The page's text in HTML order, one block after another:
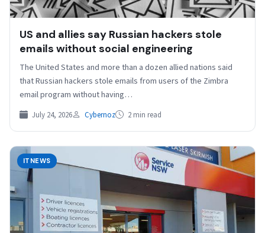
US and allies say Russian hackers stole
emails without social engineering
The United States and more ⁠than a ⁠dozen allied nations said
that Russian hackers stole emails from users of the Zimbra
email program without having…
July 24, 2026 Cybernoz 2 min read
ITNEWS